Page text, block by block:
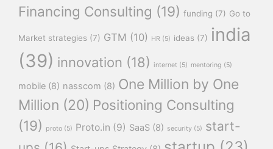
Financing Consulting (19) funding (7) Go to
Market strategies (7) GTM (10) HR (5) ideas (7) india
(39) innovation (18) internet (5) mentoring (5)
mobile (8) nasscom (8) One Million by One
Million (20) Positioning Consulting
(19)
proto (5) Proto.in (9) SaaS (8) security (5) start-